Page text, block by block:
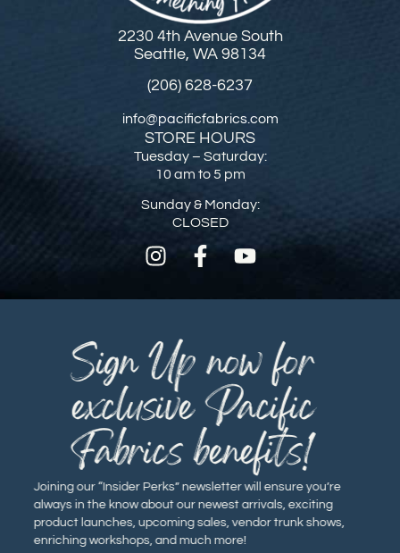
2230 4th Avenue South
Seattle, WA 98134
(206) 628-6237
info@pacificfabrics.com
STORE HOURS
Tuesday – Saturday:
10 am to 5 pm
Sunday & Monday:
CLOSED
Joining our “Insider Perks” newsletter will ensure you’re
always in the know about our newest arrivals, exciting
product launches, upcoming sales, vendor trunk shows,
enriching workshops, and much more!
Sign Up now for
exclusive Pacific
Fabrics benefits!